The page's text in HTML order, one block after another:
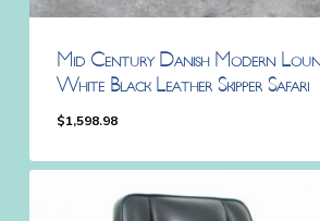
Mid Century Danish Modern
White Black Leather Skipper Safari
$1,598.98